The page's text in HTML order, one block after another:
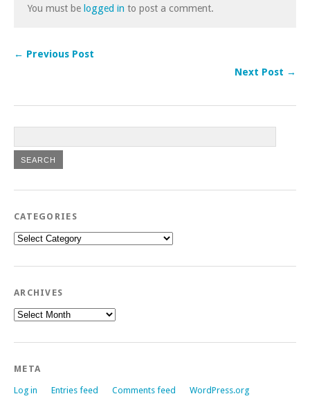
You must be logged in to post a comment.
← Previous Post
Next Post →
CATEGORIES
Categories
ARCHIVES
Archives
META
Log in Entries feed Comments feed WordPress.org